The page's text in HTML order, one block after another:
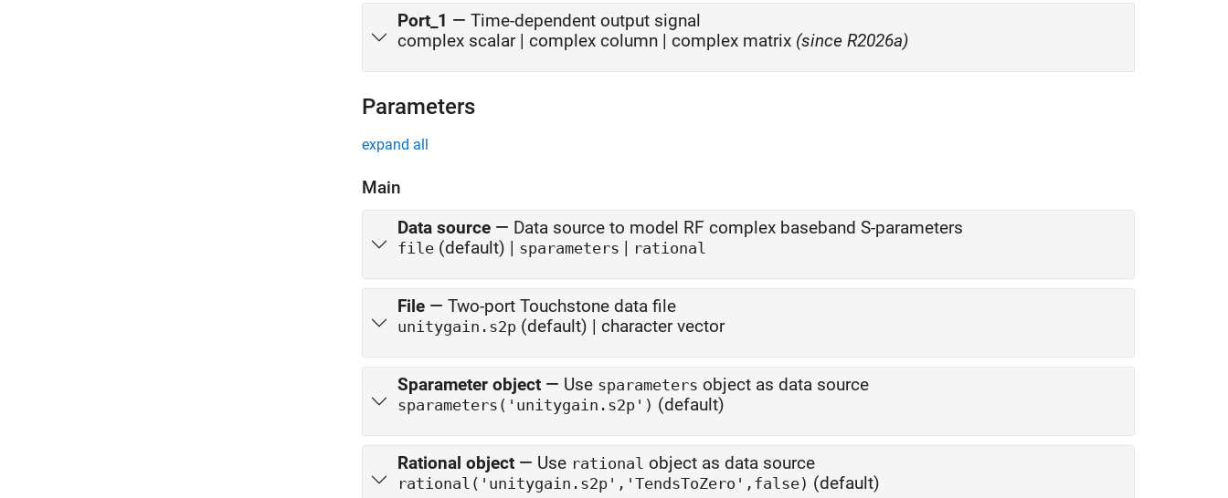
Port_1 — Time-dependent output signal
complex scalar | complex column | complex matrix (since R2026a)
Parameters
expand all
Main
Data source — Data source to model RF complex baseband S-parameters
file (default) | sparameters | rational
File — Two-port Touchstone data file
unitygain.s2p (default) | character vector
Sparameter object — Use sparameters object as data source
sparameters('unitygain.s2p') (default)
Rational object — Use rational object as data source
rational('unitygain.s2p','TendsToZero',false) (default)